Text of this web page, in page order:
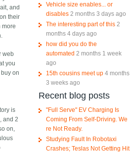
and
their
more
web
you
on
is
and 2
on,
Vehicle size enables... or
disables 2 months 3 days ago
The interesting part of this 2
months 4 days ago
how did you do the
automated 2 months 1 week
ago
15th cousins meet up 4 months
3 weeks ago
Recent blog posts
"Full Serve" EV Charging Is
Coming From Self-Driving. We
re Not Ready.
Studying Fault In Robotaxi
Crashes; Teslas Not Getting Hit